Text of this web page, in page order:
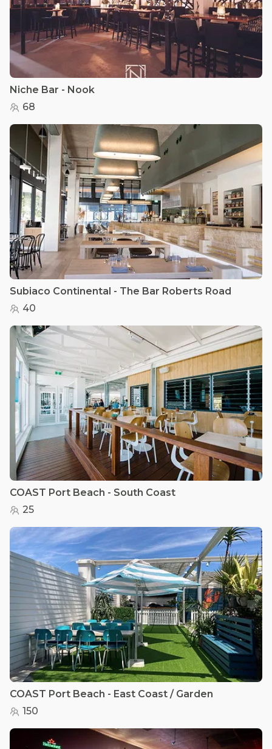
Niche Bar - Nook
68
Subiaco Continental - The Bar Roberts Road
40
COAST Port Beach - South Coast
25
COAST Port Beach - East Coast / Garden
150